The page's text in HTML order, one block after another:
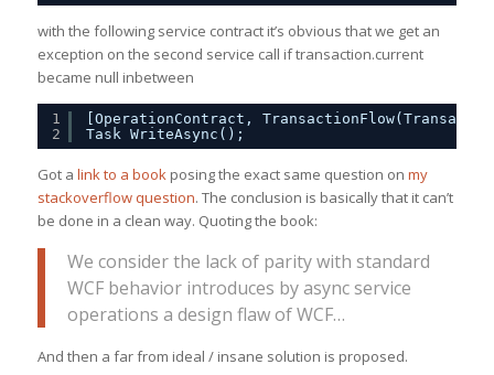
with the following service contract it’s obvious that we get an
exception on the second service call if transaction.current
became null inbetween
1
2
[OperationContract,
Task WriteAsync();
Got a link to a bookposing the exact same question on my
stackoverflow question. The conclusion is basically that it can’t
be done in a clean way. Quoting the book:
We consider the lack of parity with standard
WCF behavior introduces by async service
operations a design flaw of WCF…
And then a far from ideal / insane solution is proposed.